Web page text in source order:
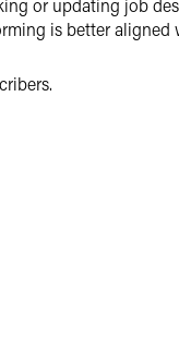
or updating job
is better